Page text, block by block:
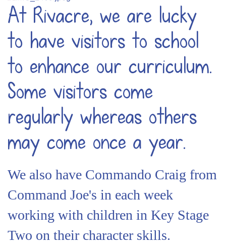
At Rivacre, we are lucky
to have visitors to school
to enhance our curriculum.
Some visitors come
regularly whereas others
may come once a year.
We also have Commando Craig from
Command Joe's in each week
working with children in Key Stage
Two on their character skills.